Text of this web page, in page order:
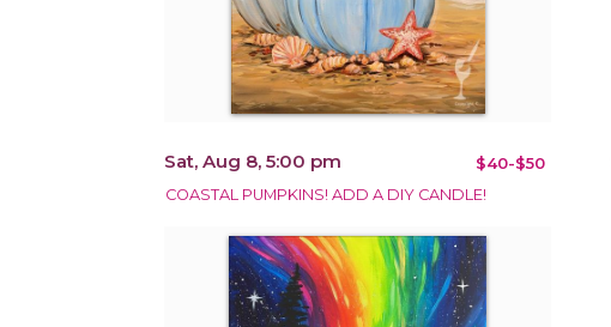
Sat, Aug 8, 5:00 pm $40-$50
COASTAL PUMPKINS! ADD A DIY CANDLE!